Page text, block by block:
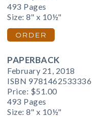
493 Pages
Size: 8" x 10½"
ORDER
PAPERBACK
February 21, 2018
ISBN 9781462533336
Price: $51.00
493 Pages
Size: 8" x 10½"